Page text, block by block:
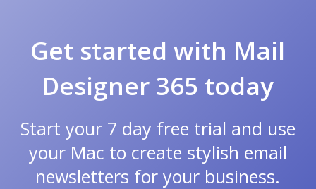
Get started with Mail
Designer 365 today
Start your 7 day free trial and use
your Mac to create stylish email
newsletters for your business.